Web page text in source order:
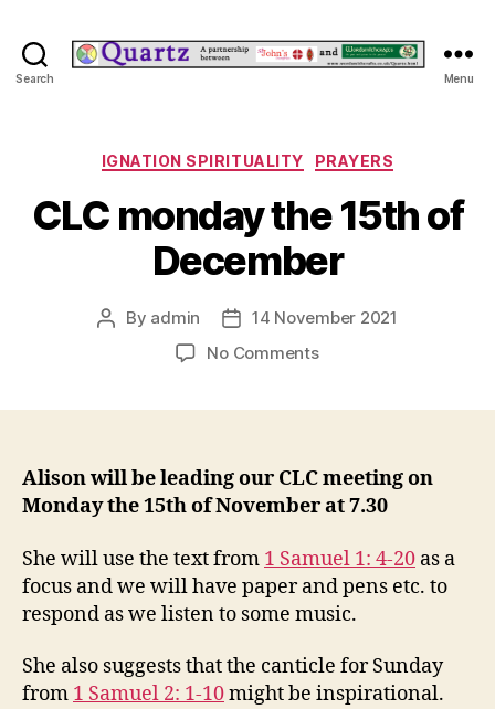
Search Menu
Categories
IGNATION SPIRITUALITY PRAYERS
CLC monday the 15th of
December
Post
By admin
Post
date
14 November 2021
No Commentson
of
December
Alison will be leading our CLC meeting on
Monday the 15th of November at 7.30
She will use the text from 1 Samuel 1: 4-20 as a
focus and we will have paper and pens etc. to
respond as we listen to some music.
She also suggests that the canticle for Sunday
from 1 Samuel 2: 1-10might be inspirational.